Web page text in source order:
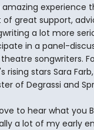
experience
of great support,
a lot more
in a panel-
songwriters.
rising stars Sara
of Degrassi and
to hear what you
a lot of my early